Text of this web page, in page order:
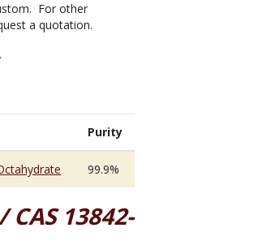
For other
a quotation.
Purity
99.9%
13842-